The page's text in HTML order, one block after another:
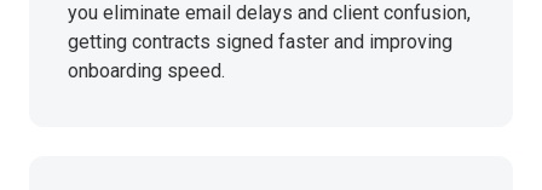
you eliminate email delays and client confusion,
getting contracts signed faster and improving
onboarding speed.